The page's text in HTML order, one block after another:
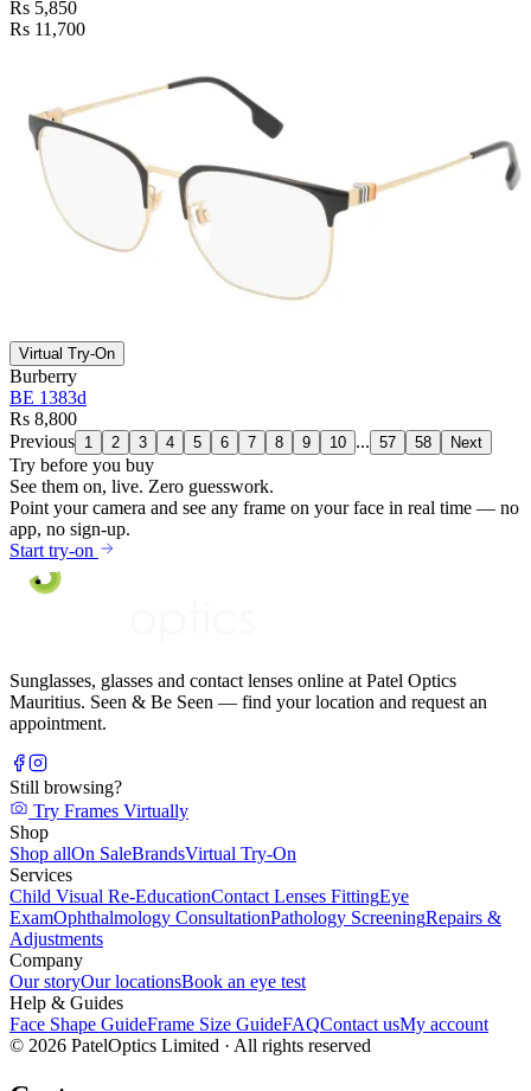
Rs 5,850
Rs 11,700
Virtual Try-On
Burberry
BE 1383d
Rs 8,800
Previous 1 2 3 4 5 6 7 8 9 10 ... 57 58 Next
Try before you buy
See them on, live. Zero guesswork.
Point your camera and see any frame on your face in real time — no
app, no sign-up.
Start try-on
Sunglasses, glasses and contact lenses online at Patel Optics
Mauritius. Seen & Be Seen — find your location and request an
appointment.
Still browsing?
Try Frames Virtually
Shop
Shop allOn SaleBrandsVirtual Try-On
Services
Child Visual Re-EducationContact Lenses FittingEye
ExamOphthalmology ConsultationPathology ScreeningRepairs &
Adjustments
Company
Our storyOur locationsBook an eye test
Help & Guides
Face Shape GuideFrame Size GuideFAQContact usMy account
© 2026 PatelOptics Limited · All rights reserved